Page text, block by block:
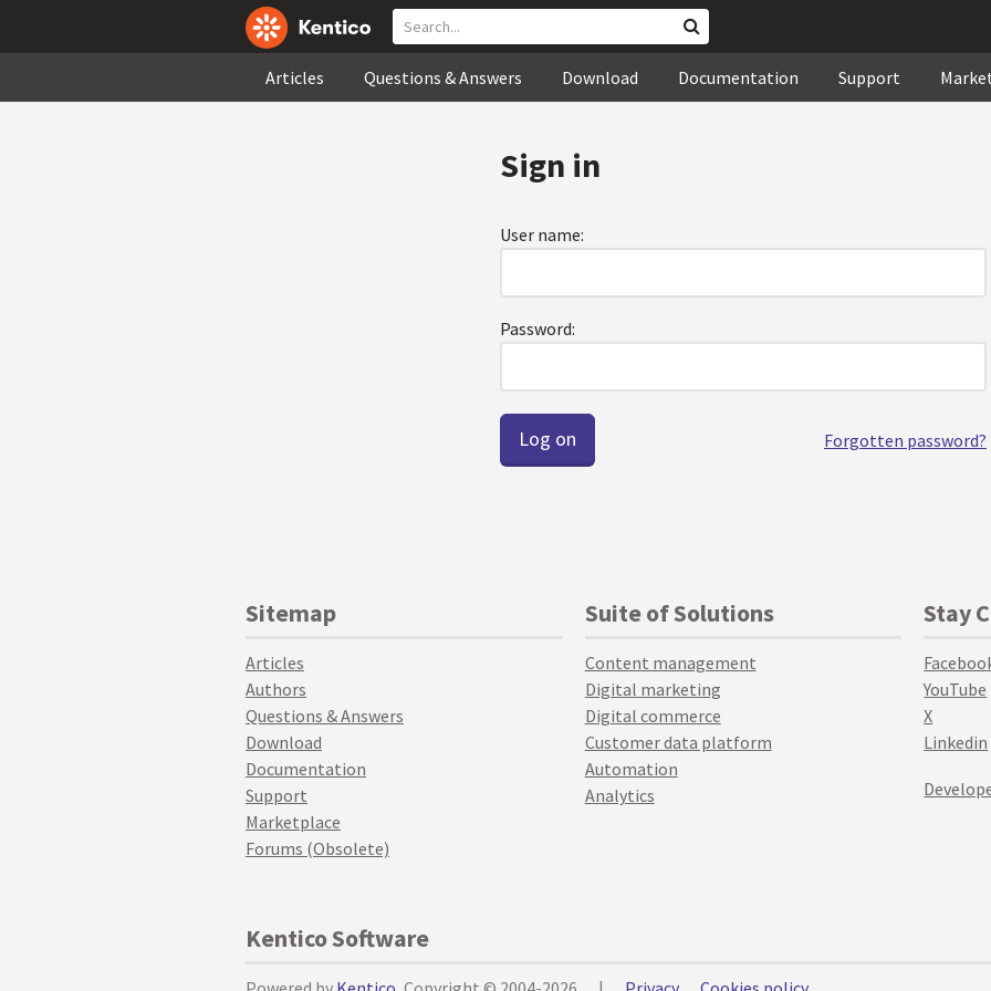
Articles Questions & Answers Download Documentation Support
Sign in
User name:
Password:
Forgotten password?
Sitemap
Articles
Authors
Questions & Answers
Download
Documentation
Support
Marketplace
Forums (Obsolete)
Suite of Solutions
Content management
Digital marketing
Digital commerce
Customer data platform
Automation
Analytics
Stay
YouTube
X
Linkedin
Kentico Software